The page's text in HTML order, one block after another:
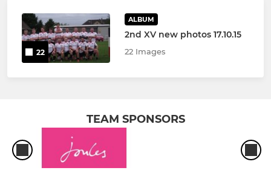
22
ALBUM
2nd XV new photos 17.10.15
22 Images
TEAM SPONSORS